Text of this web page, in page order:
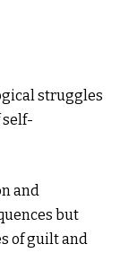
struggles
and
but
of guilt and